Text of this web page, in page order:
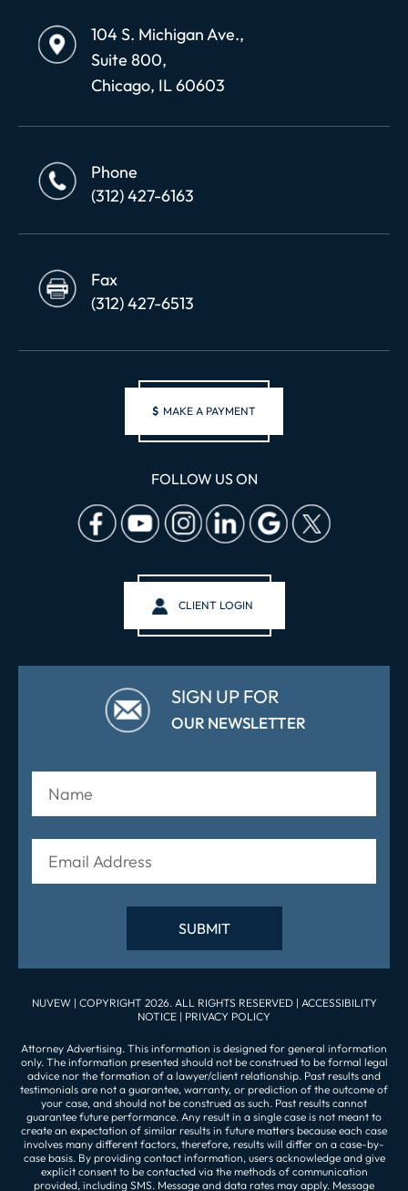
104 S. Michigan Ave.,
Suite 800,
Chicago, IL 60603
Phone
(312) 427-6163
Fax
(312) 427-6513
$ MAKE A PAYMENT
FOLLOW US ON
CLIENT LOGIN
SIGN UP FOR
OUR NEWSLETTER
NUVEW | COPYRIGHT 2026. ALL RIGHTS RESERVED | ACCESSIBILITY
NOTICE | PRIVACY POLICY
Attorney Advertising. This information is designed for general information
only. The information presented should not be construed to be formal legal
advice nor the formation of a lawyer/client relationship. Past results and
testimonials are not a guarantee, warranty, or prediction of the outcome of
your case, and should not be construed as such. Past results cannot
guarantee future performance. Any result in a single case is not meant to
create an expectation of similar results in future matters because each case
involves many different factors, therefore, results will differ on a case-by-
case basis. By providing contact information, users acknowledge and give
explicit consent to be contacted via the methods of communication
provided, including SMS. Message and data rates may apply. Message